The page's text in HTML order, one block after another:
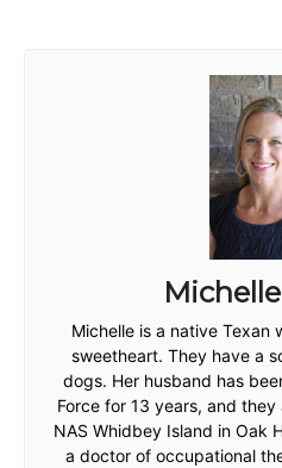
Michelle is a native Texan
sweetheart. They have a
dogs. Her husband has
Force for 13 years, and
NAS Whidbey Island in Oak
a doctor of occupational